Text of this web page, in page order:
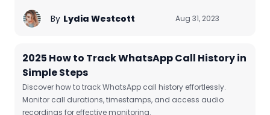
By Lydia Westcott Aug 31, 2023
2025 How to Track WhatsApp Call History in
Simple Steps
Discover how to track WhatsApp call history effortlessly.
Monitor call durations, timestamps, and access audio
recordings for effective monitoring.